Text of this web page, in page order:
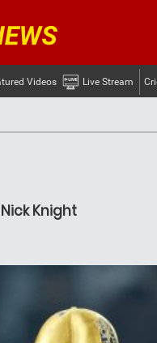
Videos Live Stream
Knight